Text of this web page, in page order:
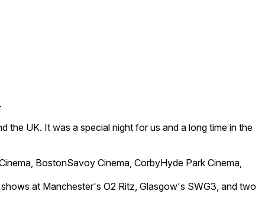
the UK. It was a special night for us and a long time in the
BostonSavoy Cinema, CorbyHyde Park Cinema,
at Manchester's O2 Ritz, Glasgow's SWG3, and two